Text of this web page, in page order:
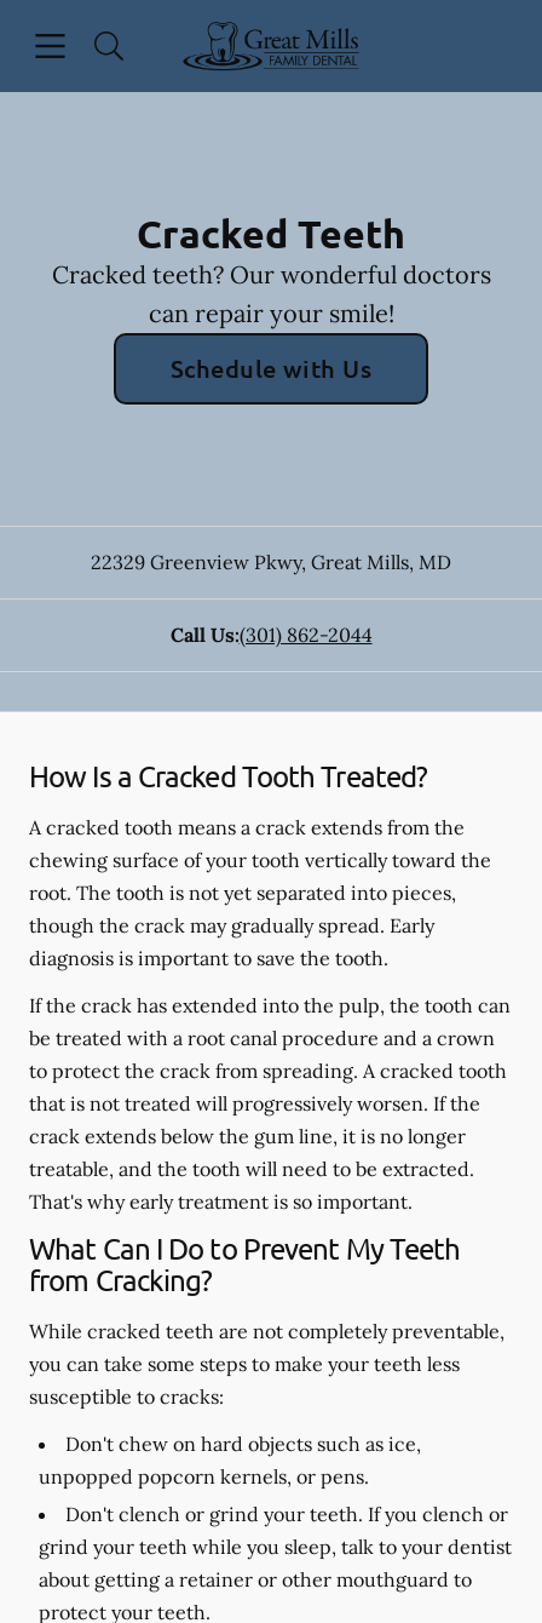
Go to Home Page
Cracked Teeth
Cracked teeth? Our wonderful doctors
can repair your smile!
Schedule with Us
22329 Greenview Pkwy, Great Mills, MD
Call Us:(301) 862-2044
How Is a Cracked Tooth Treated?
A cracked tooth means a crack extends from the
chewing surface of your tooth vertically toward the
root. The tooth is not yet separated into pieces,
though the crack may gradually spread. Early
diagnosis is important to save the tooth.
If the crack has extended into the pulp, the tooth can
be treated with a root canal procedure and a crown
to protect the crack from spreading. A cracked tooth
that is not treated will progressively worsen. If the
crack extends below the gum line, it is no longer
treatable, and the tooth will need to be extracted.
That's why early treatment is so important.
What Can I Do to Prevent My Teeth
from Cracking?
While cracked teeth are not completely preventable,
you can take some steps to make your teeth less
susceptible to cracks:
Don't chew on hard objects such as ice,
unpopped popcorn kernels, or pens.
Don't clench or grind your teeth. If you clench or
grind your teeth while you sleep, talk to your dentist
about getting a retainer or other mouthguard to
protect your teeth.